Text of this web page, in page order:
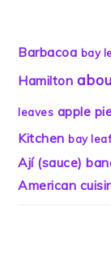
Barbacoa bay
Hamilton
leaves apple
Kitchen bay
Ají (sauce)
American